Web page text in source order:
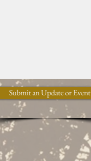
Submit an Update or Event